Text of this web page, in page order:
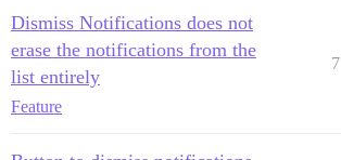
Dismiss Notifications does not
erase the notifications from the
list entirely
Feature
7